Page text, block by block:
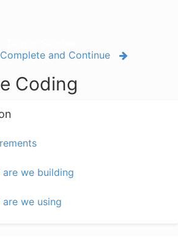
Complete and Continue
Coding
we building
we using